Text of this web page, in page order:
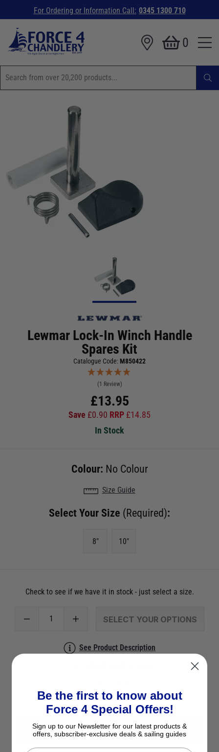
For Ordering or Information Call: 0345 1300 710
0
Lewmar Lock-In Winch Handle
Spares Kit
Catalogue Code: M850422
(1 Review)
£13.95
Save £0.90 RRP £14.85
In Stock
Colour: No Colour
Size Guide
Select Your Size (Required):
8" 10"
Check to see if we have it in stock - just select a size.
SELECT YOUR OPTIONS
See Product Description
Ask a question
View All Winch Spares
Be the first to know about
Force 4 Special Offers!
Sign up to our Newsletter for our latest products &
offers, subscriber-exclusive deals & sailing guides